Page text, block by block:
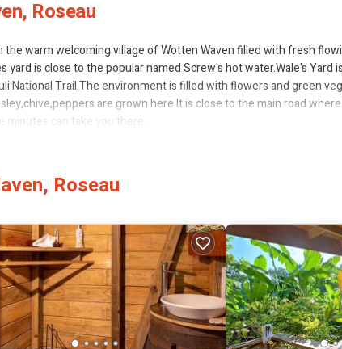
Roseau
the warm welcoming village of Wotten Waven filled with fresh
is close to the popular named Screw's hot water.Wale's Yard
National Trail.The environment is filled with flowers and green
are grown here.It is close to the main road
can take you there.
Facilities, Internet, Kitchen, for your convenience. This Cabin
Roseau